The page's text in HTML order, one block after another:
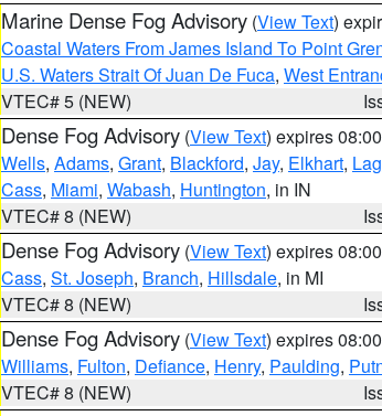
Marine Dense Fog Advisory (View Text)
Coastal Waters From James Island To Point
U.S. Waters Strait Of Juan De Fuca, West
VTEC# 5 (NEW)
Dense Fog Advisory (View Text) expires
Wells, Adams, Grant, Blackford, Jay, Elkhart,
Cass, Miami, Wabash, Huntington, in IN
VTEC# 8 (NEW)
Dense Fog Advisory (View Text) expires
Cass, St. Joseph, Branch, Hillsdale, in MI
VTEC# 8 (NEW)
Dense Fog Advisory (View Text) expires
Williams, Fulton, Defiance, Henry, Paulding,
VTEC# 8 (NEW)